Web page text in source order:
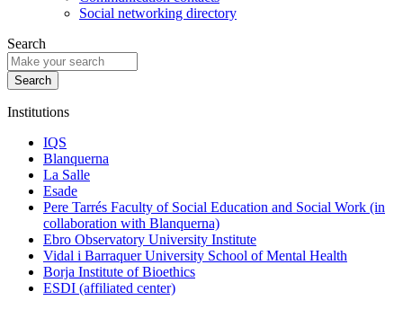
Social networking directory
Search
Institutions
IQS
Blanquerna
La Salle
Esade
Pere Tarrés Faculty of Social Education and Social Work (in
collaboration with Blanquerna)
Ebro Observatory University Institute
Vidal i Barraquer University School of Mental Health
Borja Institute of Bioethics
ESDI (affiliated center)